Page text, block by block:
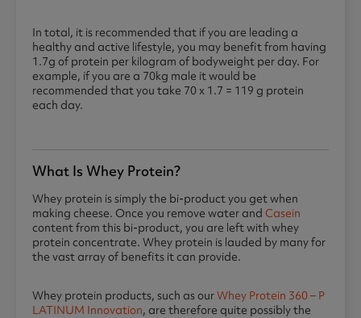
In total, it is recommended that if you are leading a
healthy and active lifestyle, you may benefit from having
1.7g of protein per kilogram of bodyweight per day. For
example, if you are a 70kg male it would be
recommended that you take 70 x 1.7 = 119 g protein
each day.
What Is Whey Protein?
Whey protein is simply the bi-product you get when
making cheese. Once you remove water and Casein
content from this bi-product, you are left with whey
protein concentrate. Whey protein is lauded by many for
the vast array of benefits it can provide.
Whey protein products, such as ourWhey Protein 360 – P
LATINUM Innovation, are therefore quite possibly the